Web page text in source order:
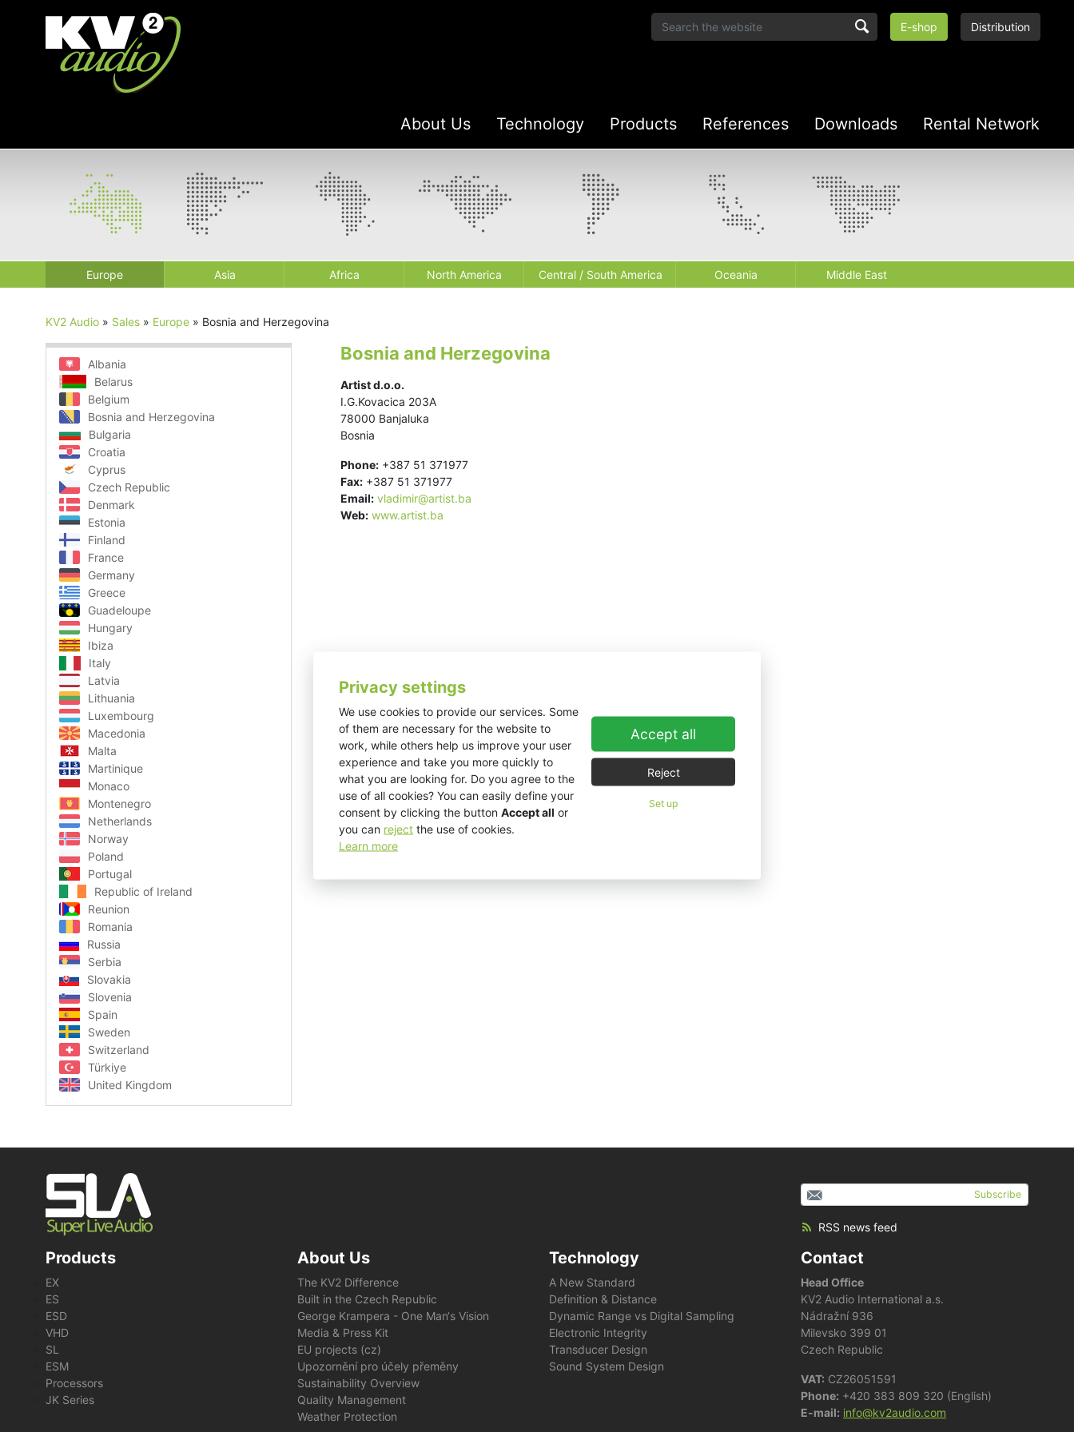
Privacy settings
We use cookies to provide our services. Some
of them are necessary for the website to
work, while others help us improve your user
experience and take you more quickly to
what you are looking for. Do you agree to the
use of all cookies? You can easily define your
consent by clicking the button Accept all or
you can reject the use of cookies.
Learn more
Accept all
Reject
Set up
E-shop Distribution
About Us Technology Products References Downloads Rental Network
Europe Asia Africa North America Central / South America Oceania Middle East
KV2 Audio » Sales » Europe » Bosnia and Herzegovina
Bosnia and Herzegovina
Artist d.o.o.
I.G.Kovacica 203A
78000 Banjaluka
Bosnia
Phone: +387 51 371977
Fax: +387 51 371977
Email: vladimir@artist.ba
Web: www.artist.ba
Albania
Belarus
Belgium
Bosnia and Herzegovina
Bulgaria
Croatia
Cyprus
Czech Republic
Denmark
Estonia
Finland
France
Germany
Greece
Guadeloupe
Hungary
Ibiza
Italy
Latvia
Lithuania
Luxembourg
Macedonia
Malta
Martinique
Monaco
Montenegro
Netherlands
Norway
Poland
Portugal
Republic of Ireland
Reunion
Romania
Russia
Serbia
Slovakia
Slovenia
Spain
Sweden
Switzerland
Türkiye
United Kingdom
Subscribe
RSS news feed
Products
EX
ES
ESD
VHD
SL
ESM
Processors
JK Series
About Us
The KV2 Difference
Built in the Czech Republic
George Krampera - One Man‘s Vision
Media & Press Kit
EU projects (cz)
Upozornění pro účely přeměny
Sustainability Overview
Quality Management
Weather Protection
Technology
A New Standard
Definition & Distance
Dynamic Range vs Digital Sampling
Electronic Integrity
Transducer Design
Sound System Design
Contact
Head Office
KV2 Audio International a.s.
Nádražní 936
Milevsko 399 01
Czech Republic
VAT: CZ26051591
Phone: +420 383 809 320 (English)
E-mail: info@kv2audio.com